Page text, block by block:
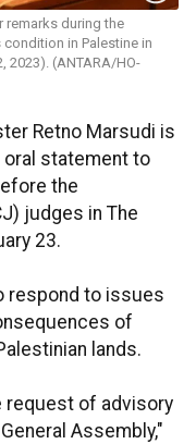
remarks during the
in Palestine in
2023). (ANTARA/HO-
Retno Marsudi is
statement to
the
judges in The
23.
respond to issues
of
lands.
request of advisory
Assembly,"